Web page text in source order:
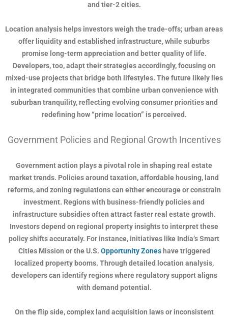
and tier-2 cities.
Location analysis helps investors weigh the trade-offs; urban areas
offer liquidity and established infrastructure, while suburbs
promise long-term appreciation and better quality of life.
Developers, too, adapt their strategies accordingly, focusing on
mixed-use projects that bridge both lifestyles. The future likely lies
in integrated communities that combine urban convenience with
suburban tranquility, reflecting evolving consumer priorities and
redefining how “prime location” is perceived.
Government Policies and Regional Growth Incentives
Government action plays a pivotal role in shaping real estate
market trends. Policies around taxation, affordable housing, land
reforms, and zoning regulations can either encourage or constrain
investment. Regions with business-friendly policies and
infrastructure subsidies often attract faster real estate growth.
Investors depend on regional property insights to interpret these
policy shifts accurately. For instance, initiatives like India’s Smart
Cities Mission or the U.S. Opportunity Zoneshave triggered
localized property booms. Through detailed location analysis,
developers can identify regions where regulatory support aligns
with demand potential.
On the flip side, complex land acquisition laws or inconsistent